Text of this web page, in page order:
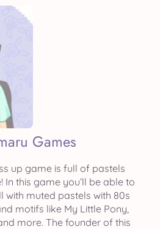
Games
up game is full of pastels
this game you’ll be able to
with muted pastels with 80s
motifs like My Little Pony,
more. The founder of this